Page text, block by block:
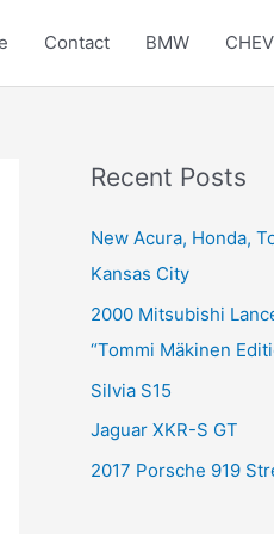
Contact BMW
Recent Posts
New Acura, Honda,
Kansas City
2000 Mitsubishi
“Tommi Mäkinen
Silvia S15
Jaguar XKR-S GT
2017 Porsche 919